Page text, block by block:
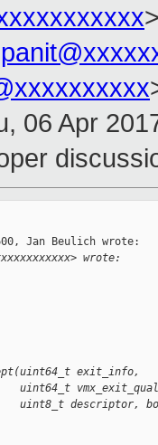
06 Apr
Jan Beulich wrote:
wrote:
exit_info,
descriptor,